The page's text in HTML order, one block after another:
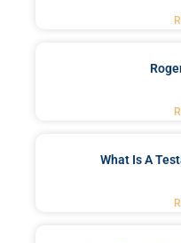
What Is A